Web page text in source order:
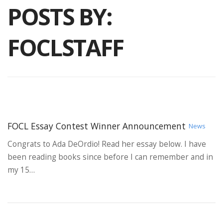
POSTS BY:
FOCLSTAFF
FOCL Essay Contest Winner Announcement News
Congrats to Ada DeOrdio! Read her essay below. I have
been reading books since before I can remember and in
my 15…